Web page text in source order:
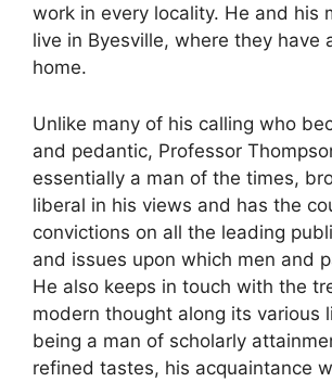
work in every locality. He and his
live in Byesville, where they have
home.
Unlike many of his calling who
and pedantic, Professor
essentially a man of the times,
liberal in his views and has the
convictions on all the leading
and issues upon which men and
He also keeps in touch with the
modern thought along its various
being a man of scholarly
refined tastes, his acquaintance